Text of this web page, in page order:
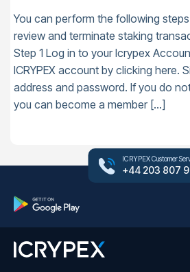
You can perform the following
review and terminate staking
Step 1 Log in to your Icrypex
ICRYPEX account by clicking here.
address and password. If you do
you can become a member […]
ICRYPEX Customer
+44 203 807